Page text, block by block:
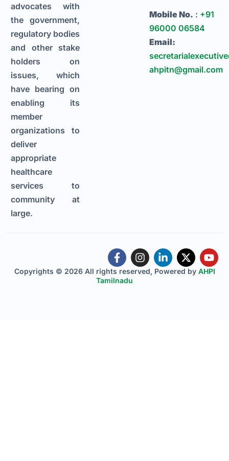
advocates with
the government,
regulatory bodies
and other stake
holders on
issues, which
have bearing on
enabling its
member
organizations to
deliver
appropriate
healthcare
services to
community at
large.
Mobile No. : +91
96000 06584
Email:
ahpitn@gmail.com
Copyrights © 2026 All rights reserved, Powered by AHPI
Tamilnadu